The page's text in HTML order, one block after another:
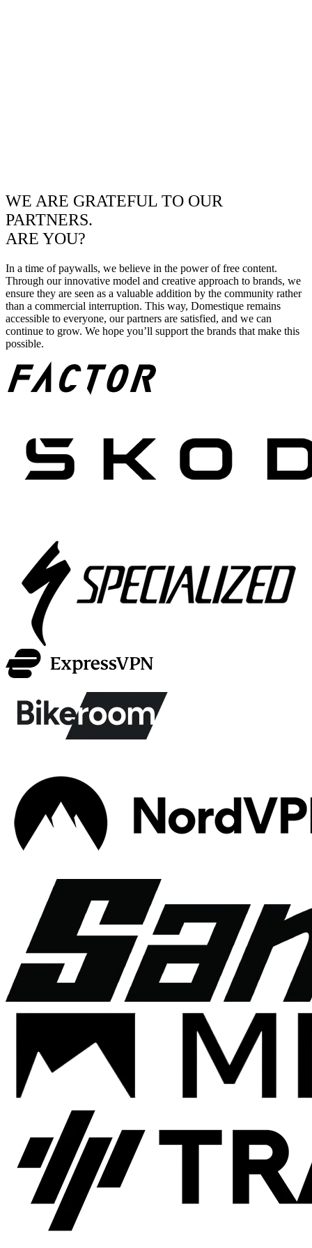
WE ARE GRATEFUL TO OUR
PARTNERS.
ARE YOU?
In a time of paywalls, we believe in the power of free content.
Through our innovative model and creative approach to brands, we
ensure they are seen as a valuable addition by the community rather
than a commercial interruption. This way, Domestique remains
accessible to everyone, our partners are satisfied, and we can
continue to grow. We hope you’ll support the brands that make this
possible.